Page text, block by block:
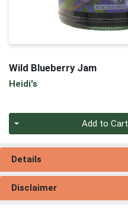
Wild Blueberry Jam
Heidi's
Add to Cart
Details
Disclaimer